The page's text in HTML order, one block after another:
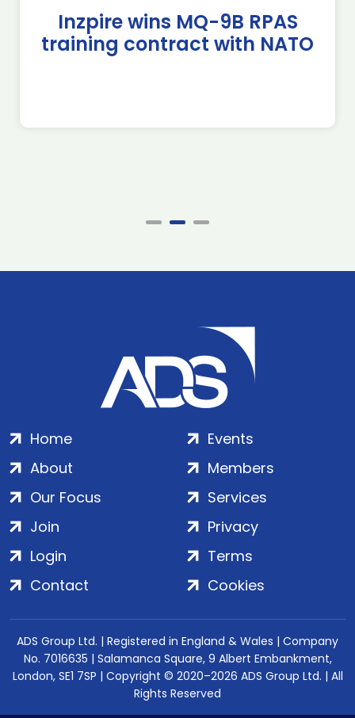
Inzpire wins MQ-9B RPAS
training contract with NATO
Home
About
Our Focus
Events
Members
Services
Join
Login
Contact
Privacy
Terms
Cookies
ADS Group Ltd. | Registered in England & Wales | Company
No. 7016635 | Salamanca Square, 9 Albert Embankment,
London, SE1 7SP | Copyright © 2020–2026 ADS Group Ltd. | All
Rights Reserved